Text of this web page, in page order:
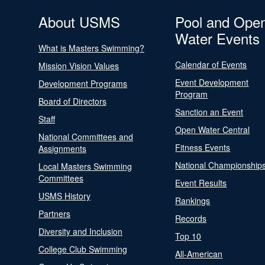
About USMS
What is Masters Swimming?
Mission Vision Values
Development Programs
Board of Directors
Staff
National Committees and
Assignments
Local Masters Swimming
Committees
USMS History
Partners
Diversity and Inclusion
College Club Swimming
Pool and
Water Events
Calendar of Events
Event Development
Program
Sanction an Event
Open Water Central
Fitness Events
National
Event Results
Rankings
Records
Top 10
All-American